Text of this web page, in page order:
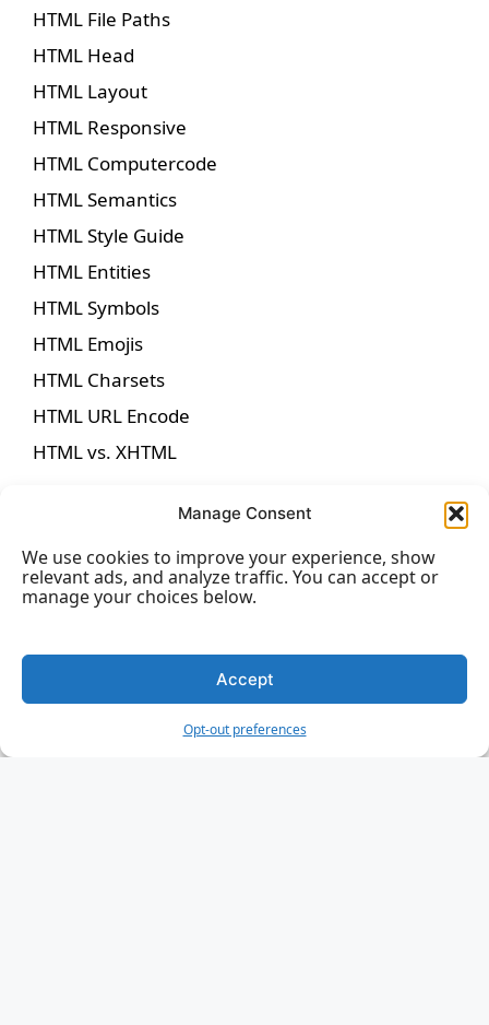
Manage Consent
We use cookies to improve your experience, show
relevant ads, and analyze traffic. You can accept or
manage your choices below.
Accept
Opt-out preferences
HTML File Paths
HTML Head
HTML Layout
HTML Responsive
HTML Computercode
HTML Semantics
HTML Style Guide
HTML Entities
HTML Symbols
HTML Emojis
HTML Charsets
HTML URL Encode
HTML vs. XHTML
HTML Forms
HTML Form Attributes
HTML Form Elements